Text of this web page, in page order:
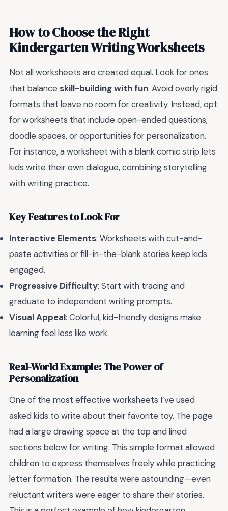
How to Choose the Right
Kindergarten Writing Worksheets
Not all worksheets are created equal. Look for ones
that balance skill-building with fun. Avoid overly rigid
formats that leave no room for creativity. Instead, opt
for worksheets that include open-ended questions,
doodle spaces, or opportunities for personalization.
For instance, a worksheet with a blank comic strip lets
kids write their own dialogue, combining storytelling
with writing practice.
Key Features to Look For
Interactive Elements: Worksheets with cut-and-
paste activities or fill-in-the-blank stories keep kids
engaged.
Progressive Difficulty: Start with tracing and
graduate to independent writing prompts.
Visual Appeal: Colorful, kid-friendly designs make
learning feel less like work.
Real-World Example: The Power of
Personalization
One of the most effective worksheets I’ve used
asked kids to write about their favorite toy. The page
had a large drawing space at the top and lined
sections below for writing. This simple format allowed
children to express themselves freely while practicing
letter formation. The results were astounding—even
reluctant writers were eager to share their stories.